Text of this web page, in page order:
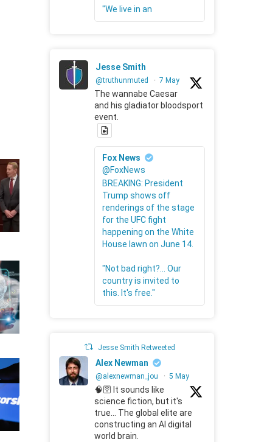
"We live in an
Jesse Smith
@truthunmuted · 7 May
The wannabe Caesar
and his gladiator bloodsport
event.
Fox News
@FoxNews
BREAKING: President
Trump shows off
renderings of the stage
for the UFC fight
happening on the White
House lawn on June 14.
"Not bad right?... Our
country is invited to
this. It's free."
Jesse Smith Retweeted
Alex Newman
@alexnewman_jou · 5 May
🧠🛜 It sounds like
science fiction, but it's
true... The global elite are
constructing an AI digital
world brain.